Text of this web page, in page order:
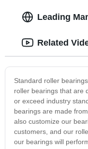
Leading
Standard roller
roller bearings that are
or exceed industry
bearings are made
also customize our
customers, and our
our bearings will
Related